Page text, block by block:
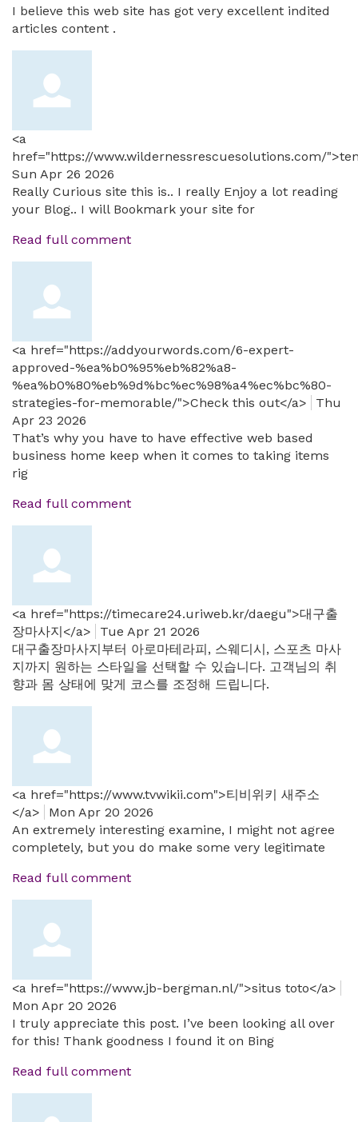
I believe this web site has got very excellent indited
articles content .
<a
href="https://www.wildernessrescuesolutions.com/
Sun Apr 26 2026
Really Curious site this is.. I really Enjoy a lot reading
your Blog.. I will Bookmark your site for
Read full comment
<a href="https://addyourwords.com/6-expert-
approved-%ea%b0%95%eb%82%a8-
%ea%b0%80%eb%9d%bc%ec%98%a4%ec%bc%80-
strategies-for-memorable/">Check this out</a>
Thu
Apr 23 2026
That’s why you have to have effective web based
business home keep when it comes to taking items
rig
Read full comment
<a href="https://timecare24.uriweb.kr/daegu">대구출
장마사지</a>
Tue Apr 21 2026
대구출장마사지부터 아로마테라피, 스웨디시, 스포츠 마사
지까지 원하는 스타일을 선택할 수 있습니다. 고객님의 취
향과 몸 상태에 맞게 코스를 조정해 드립니다.
<a href="https://www.tvwikii.com">티비위키 새주소
</a>
Mon Apr 20 2026
An extremely interesting examine, I might not agree
completely, but you do make some very legitimate
Read full comment
<a href="https://www.jb-bergman.nl/">situs toto</a>
Mon Apr 20 2026
I truly appreciate this post. I’ve been looking all over
for this! Thank goodness I found it on Bing
Read full comment